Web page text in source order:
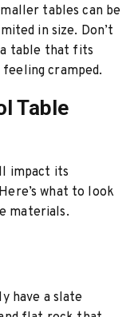
tables can be
in size. Don’t
a table that fits
cramped.
Table
impact its
what to look
materials.
have a slate